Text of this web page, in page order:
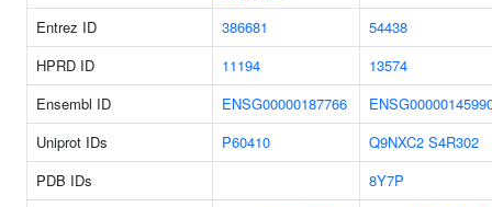
Entrez ID
386681
54438
HPRD ID
11194
13574
Ensembl ID
ENSG00000187766
Uniprot IDs
P60410 Q9NXC2 S4R302
PDB IDs
8Y7P